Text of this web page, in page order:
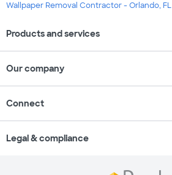
Wallpaper Removal Contractor - Orlando, FL
Products and services
Our company
Connect
Legal & compliance